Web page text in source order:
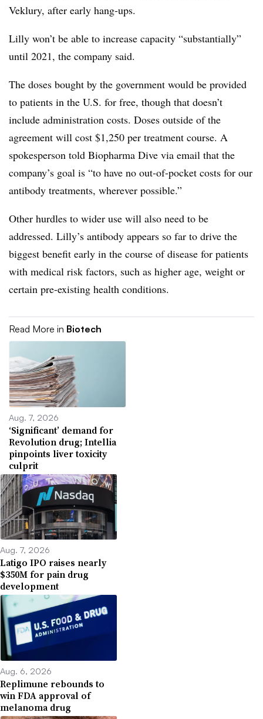
Veklury, after early hang-ups.
Lilly won’t be able to increase capacity “substantially”
until 2021, the company said.
The doses bought by the government would be provided
to patients in the U.S. for free, though that doesn’t
include administration costs. Doses outside of the
agreement will cost $1,250 per treatment course. A
spokesperson told Biopharma Dive via email that the
company’s goal is “to have no out-of-pocket costs for our
antibody treatments, wherever possible.”
Other hurdles to wider use will also need to be
addressed. Lilly’s antibody appears so far to drive the
biggest benefit early in the course of disease for patients
with medical risk factors, such as higher age, weight or
certain pre-existing health conditions.
Read More in Biotech
Aug. 7, 2026
‘Significant’ demand for
Revolution drug; Intellia
pinpoints liver toxicity
culprit
Aug. 7, 2026
Latigo IPO raises nearly
$350M for pain drug
development
Aug. 6, 2026
Replimune rebounds to
win FDA approval of
melanoma drug